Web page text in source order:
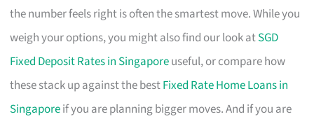
the number feels right is often the smartest move. While you
weigh your options, you might also find our look atSGD
Fixed Deposit Rates in Singaporeuseful, or compare how
these stack up against the bestFixed Rate Home Loans in
Singaporeif you are planning bigger moves. And if you are